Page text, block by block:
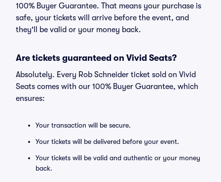
100% Buyer Guarantee. That means your purchase is
safe, your tickets will arrive before the event, and
they'll be valid or your money back.
Are tickets guaranteed on Vivid Seats?
Absolutely. Every Rob Schneider ticket sold on Vivid
Seats comes with our 100% Buyer Guarantee, which
ensures:
Your transaction will be secure.
Your tickets will be delivered before your event.
Your tickets will be valid and authentic or your money
back.